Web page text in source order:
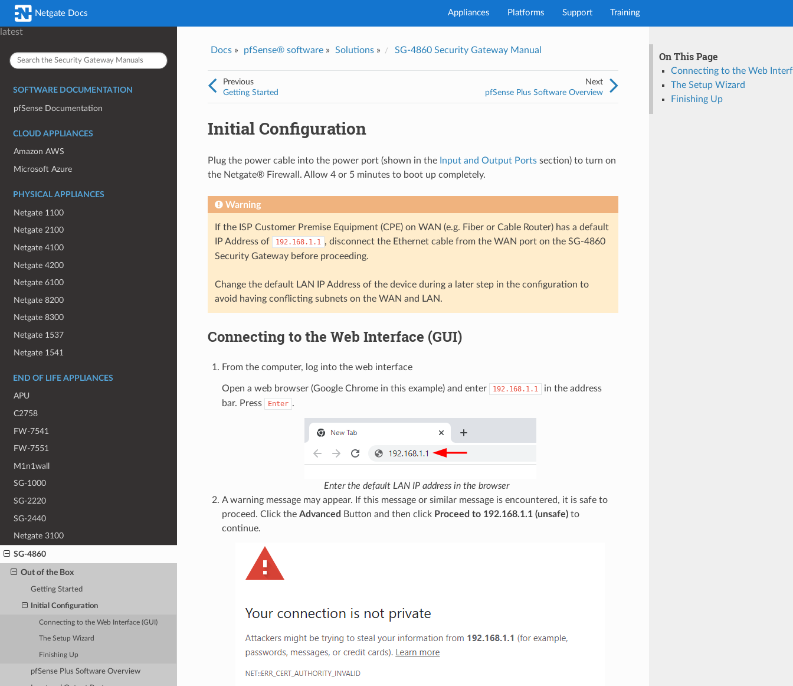
Netgate Docs Appliances Platforms Support Training
latest
SOFTWARE DOCUMENTATION
pfSense Documentation
CLOUD APPLIANCES
Amazon AWS
Microsoft Azure
PHYSICAL APPLIANCES
Netgate 1100
Netgate 2100
Netgate 4100
Netgate 4200
Netgate 6100
Netgate 8200
Netgate 8300
Netgate 1537
Netgate 1541
END OF LIFE APPLIANCES
APU
C2758
FW-7541
FW-7551
M1n1wall
SG-1000
SG-2220
SG-2440
Netgate 3100
SG-4860
Out of the Box
Getting Started
Initial Configuration
Connecting to the Web Interface (GUI)
The Setup Wizard
Finishing Up
pfSense Plus Software Overview
Docs» pfSense® software» Solutions» SG-4860 Security Gateway Manual
Next
pfSense Plus Software Overview
Previous
Getting Started
On This Page
Connecting to the Web
The Setup Wizard
Finishing Up
Initial Configuration
Plug the power cable into the power port (shown in the Input and Output Portssection) to turn on
the Netgate® Firewall. Allow 4 or 5 minutes to boot up completely.
Warning
If the ISP Customer Premise Equipment (CPE) on WAN (e.g. Fiber or Cable Router) has a default
IP Address of
192.168.1.1 , disconnect the Ethernet cable from the WAN port on the SG-4860
Security Gateway before proceeding.
Change the default LAN IP Address of the device during a later step in the configuration to
avoid having conflicting subnets on the WAN and LAN.
Connecting to the Web Interface (GUI)
From the computer, log into the web interface
Open a web browser (Google Chrome in this example) and enter 192.168.1.1
in the address
bar. Press
Enter .
Enter the default LAN IP address in the browser
A warning message may appear. If this message or similar message is encountered, it is safe to
proceed. Click the Advanced Button and then click Proceed to 192.168.1.1 (unsafe)to
continue.
Was this topic helpful?
Yes
No
I consent to Netgate storing and processing the personal information I've